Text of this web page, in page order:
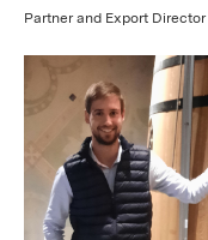
Partner and Export Director